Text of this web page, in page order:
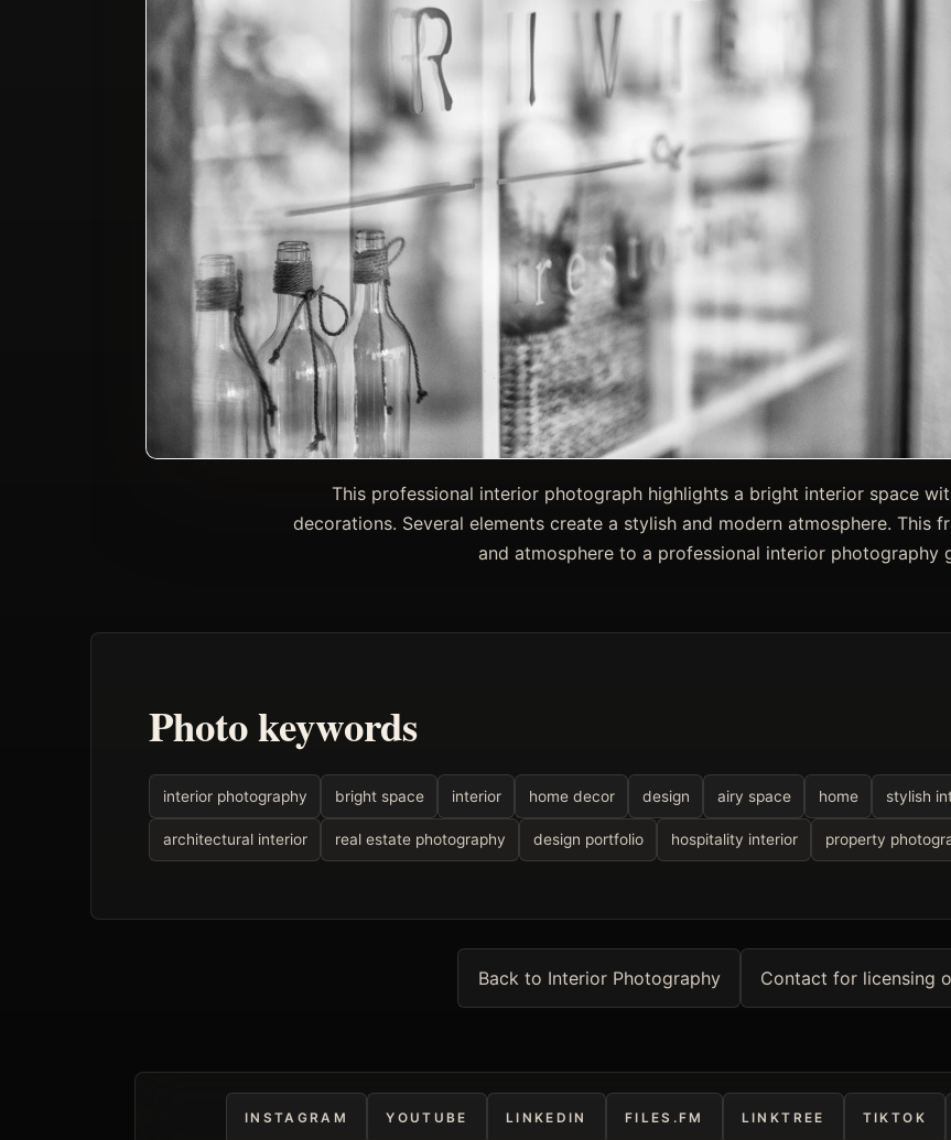
This professional interior photograph highlights a bright interior space
decorations. Several elements create a stylish and modern atmosphere. This
and atmosphere to a professional interior photography
Photo keywords
interior photography bright space interior home decor design airy space home stylish
architectural interior real estate photography design portfolio hospitality interior property
Back to Interior Photography Contact for licensing
INSTAGRAM YOUTUBE LINKEDIN FILES.FM LINKTREE TIKTOK